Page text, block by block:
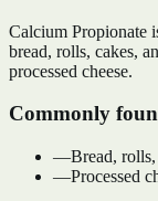
Calcium Propionate
bread, rolls, cakes,
processed cheese.
Commonly
—Bread,
—Processed